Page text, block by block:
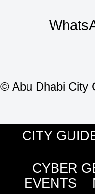
©Abu Dhabi City
CITY
CYBER
EVENTS